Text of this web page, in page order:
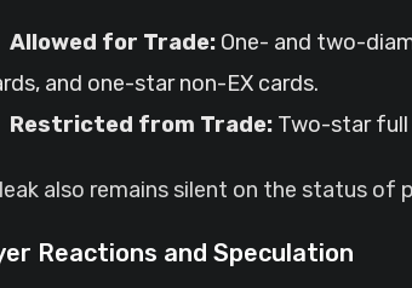
Allowed for Trade: One- and two-
and one-star non-EX cards.
Restricted from Trade: Two-star full
also remains silent on the status
Reactions and Speculation